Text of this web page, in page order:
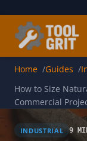
Home Guides
How to Size
Commercial
INDUSTRIAL 9